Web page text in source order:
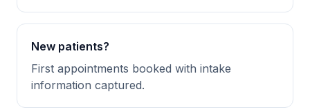
New patients?
First appointments booked with intake
information captured.